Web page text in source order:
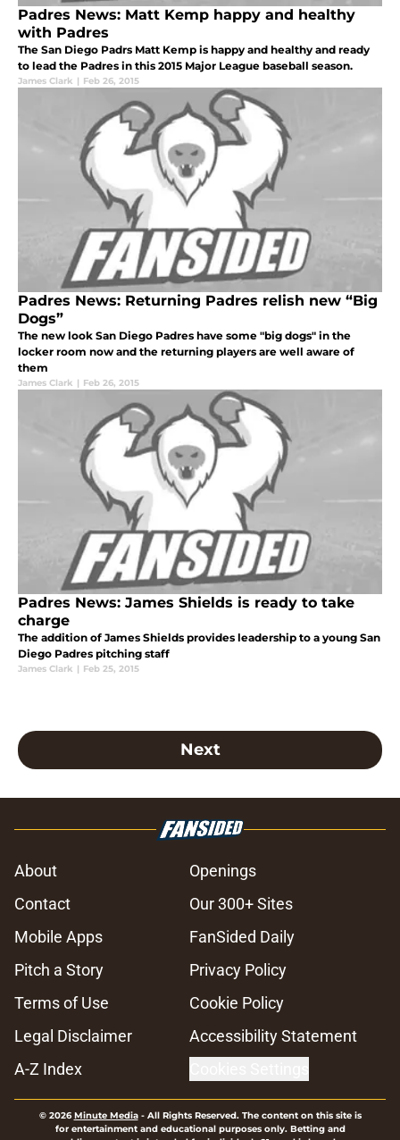
Padres News: Matt Kemp happy and healthy
with Padres
The San Diego Padrs Matt Kemp is happy and healthy and ready
to lead the Padres in this 2015 Major League baseball season.
James Clark | Feb 26, 2015
Padres News: Returning Padres relish new “Big
Dogs”
The new look San Diego Padres have some "big dogs" in the
locker room now and the returning players are well aware of
them
James Clark | Feb 26, 2015
Padres News: James Shields is ready to take
charge
The addition of James Shields provides leadership to a young San
Diego Padres pitching staff
James Clark | Feb 25, 2015
Next
About
Openings
Contact
Our 300+ Sites
Mobile Apps
FanSided Daily
Pitch a Story
Privacy Policy
Terms of Use
Cookie Policy
Legal Disclaimer
Accessibility Statement
A-Z Index
© 2026Minute Media- All Rights Reserved. The content on this site is
for entertainment and educational purposes only. Betting and